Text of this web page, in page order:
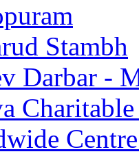
Stambh
Darbar -